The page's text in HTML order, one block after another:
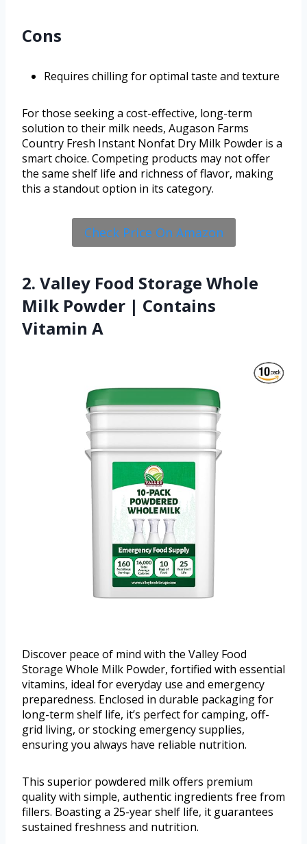
Cons
Requires chilling for optimal taste and texture
For those seeking a cost-effective, long-term
solution to their milk needs, Augason Farms
Country Fresh Instant Nonfat Dry Milk Powder is a
smart choice. Competing products may not offer
the same shelf life and richness of flavor, making
this a standout option in its category.
Check Price On Amazon
2. Valley Food Storage Whole
Milk Powder | Contains
Vitamin A
Discover peace of mind with the Valley Food
Storage Whole Milk Powder, fortified with essential
vitamins, ideal for everyday use and emergency
preparedness. Enclosed in durable packaging for
long-term shelf life, it’s perfect for camping, off-
grid living, or stocking emergency supplies,
ensuring you always have reliable nutrition.
This superior powdered milk offers premium
quality with simple, authentic ingredients free from
fillers. Boasting a 25-year shelf life, it guarantees
sustained freshness and nutrition.